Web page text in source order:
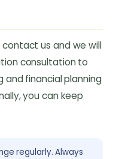
us and we will
consultation to
and financial planning
you can keep
regularly. Always